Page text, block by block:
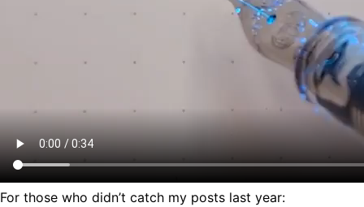
For those who didn’t catch my posts last year: